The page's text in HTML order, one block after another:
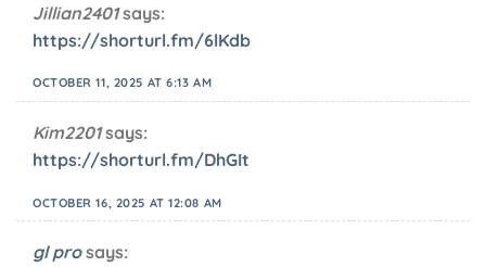
Jillian2401 says:
https://shorturl.fm/6lKdb
OCTOBER 11, 2025 AT 6:13 AM
Kim2201 says:
https://shorturl.fm/DhGIt
OCTOBER 16, 2025 AT 12:08 AM
gl pro says: